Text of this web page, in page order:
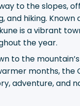
to the slopes,
and hiking.
is a vibrant
the year.
to the
months,
adventure, and